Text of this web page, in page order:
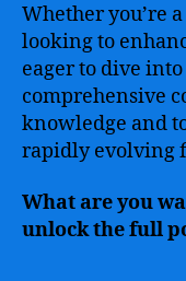
Whether you’re
looking to
eager to dive
comprehensive
knowledge and
rapidly evolving
What are you
unlock the full